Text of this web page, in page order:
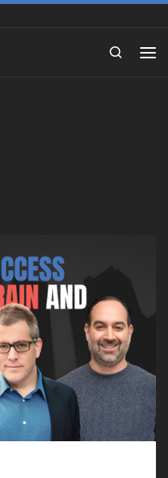
Search
a different brain We sat
how he built his life
Early on, he shares what it
without language for